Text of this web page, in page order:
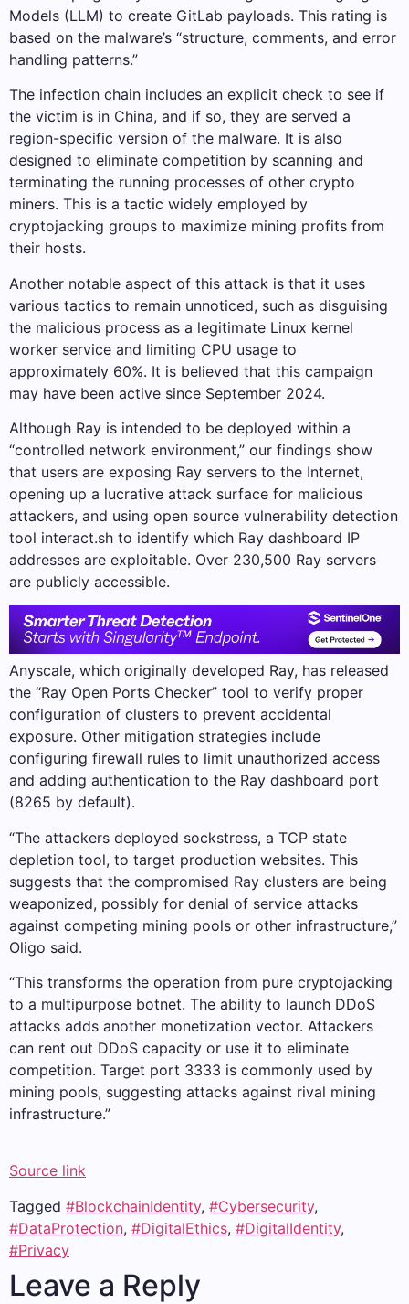
Models (LLM) to create GitLab payloads. This rating is
based on the malware’s “structure, comments, and error
handling patterns.”
The infection chain includes an explicit check to see if
the victim is in China, and if so, they are served a
region-specific version of the malware. It is also
designed to eliminate competition by scanning and
terminating the running processes of other crypto
miners. This is a tactic widely employed by
cryptojacking groups to maximize mining profits from
their hosts.
Another notable aspect of this attack is that it uses
various tactics to remain unnoticed, such as disguising
the malicious process as a legitimate Linux kernel
worker service and limiting CPU usage to
approximately 60%. It is believed that this campaign
may have been active since September 2024.
Although Ray is intended to be deployed within a
“controlled network environment,” our findings show
that users are exposing Ray servers to the Internet,
opening up a lucrative attack surface for malicious
attackers, and using open source vulnerability detection
tool interact.sh to identify which Ray dashboard IP
addresses are exploitable. Over 230,500 Ray servers
are publicly accessible.
Anyscale, which originally developed Ray, has released
the “Ray Open Ports Checker” tool to verify proper
configuration of clusters to prevent accidental
exposure. Other mitigation strategies include
configuring firewall rules to limit unauthorized access
and adding authentication to the Ray dashboard port
(8265 by default).
“The attackers deployed sockstress, a TCP state
depletion tool, to target production websites. This
suggests that the compromised Ray clusters are being
weaponized, possibly for denial of service attacks
against competing mining pools or other infrastructure,”
Oligo said.
“This transforms the operation from pure cryptojacking
to a multipurpose botnet. The ability to launch DDoS
attacks adds another monetization vector. Attackers
can rent out DDoS capacity or use it to eliminate
competition. Target port 3333 is commonly used by
mining pools, suggesting attacks against rival mining
infrastructure.”
Source link
Tagged #BlockchainIdentity, #Cybersecurity,
#DataProtection, #DigitalEthics, #DigitalIdentity,
#Privacy
Leave a Reply